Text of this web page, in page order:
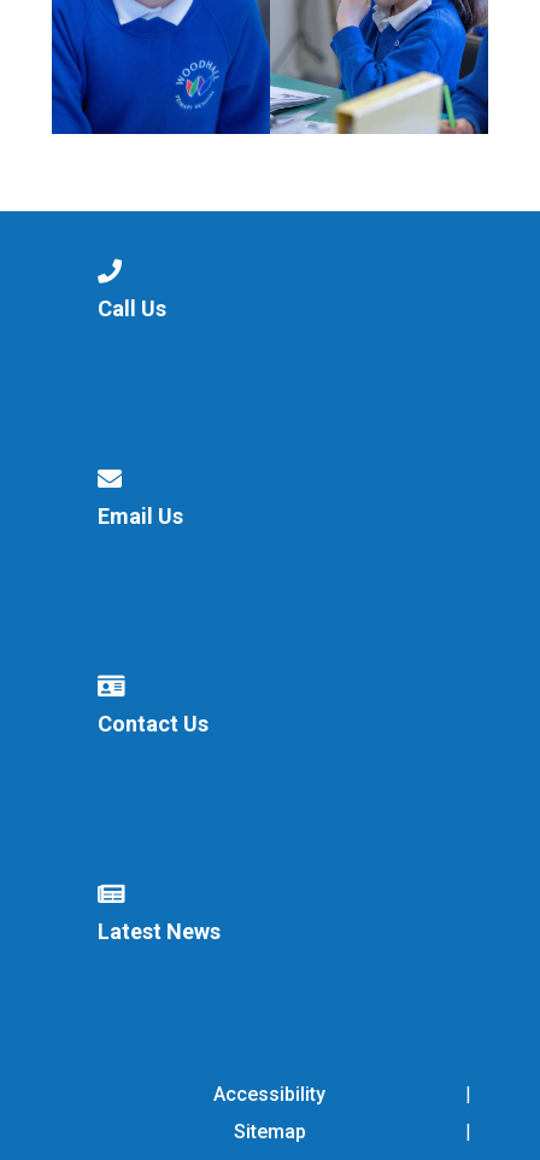
Call Us
Email Us
Contact Us
Latest News
Accessibility
Sitemap